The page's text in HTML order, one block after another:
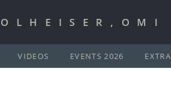
VIDEOS EVENTS 2026